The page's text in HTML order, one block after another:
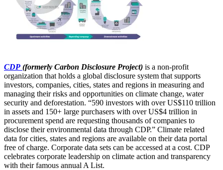
CDP (formerly Carbon Disclosure Project) is a non-profit
organization that holds a global disclosure system that supports
investors, companies, cities, states and regions in measuring and
managing their risks and opportunities on climate change, water
security and deforestation. “590 investors with over US$110 trillion
in assets and 150+ large purchasers with over US$4 trillion in
procurement spend are requesting thousands of companies to
disclose their environmental data through CDP.” Climate related
data for cities, states and regions are available on their data portal
free of charge. Corporate data sets can be accessed at a cost. CDP
celebrates corporate leadership on climate action and transparency
with their famous annual A List.